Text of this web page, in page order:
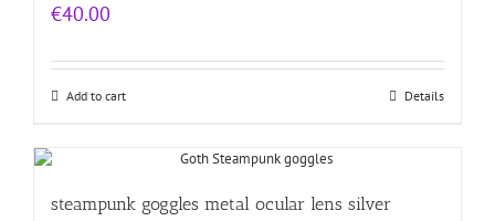
€40.00
Add to cart Details
steampunk goggles metal ocular lens silver